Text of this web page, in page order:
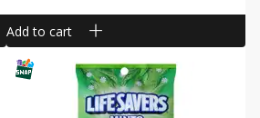
Add to cart